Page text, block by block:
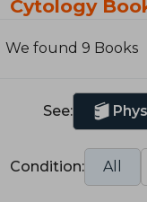
Cytology
We found 9 Books
See:
Condition: All